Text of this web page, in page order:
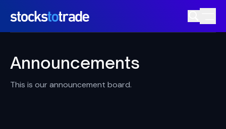
Announcements
This is our announcement board.